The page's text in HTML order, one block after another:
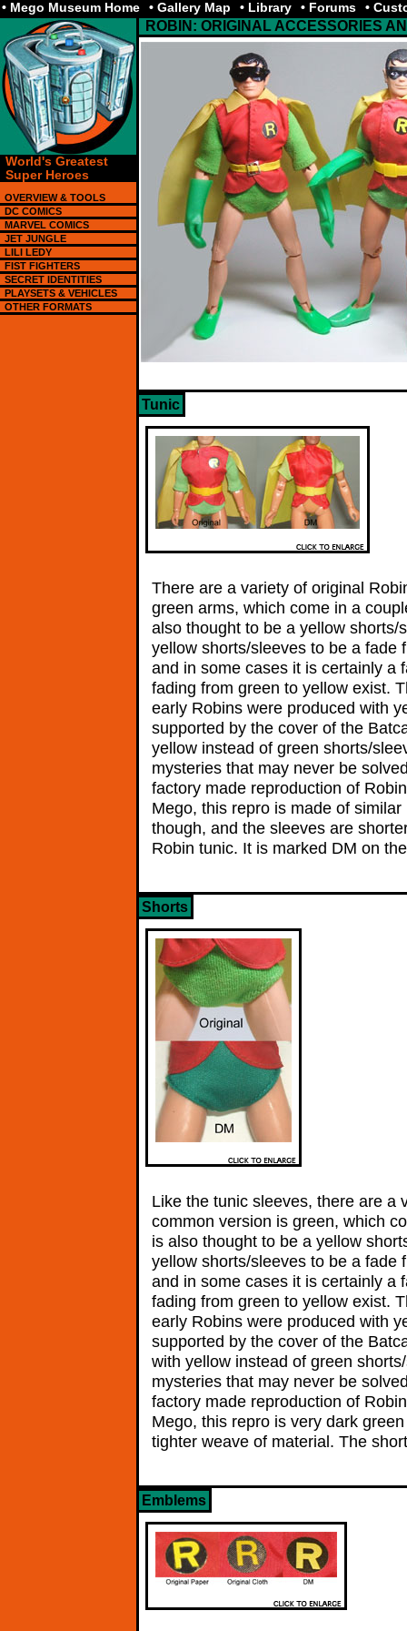
• Mego Museum Home • Gallery Map • Library • Forums •
World's Greatest
Super Heroes
OVERVIEW & TOOLS
DC COMICS
MARVEL COMICS
JET JUNGLE
LILI LEDY
FIST FIGHTERS
SECRET IDENTITIES
PLAYSETS & VEHICLES
OTHER FORMATS
ROBIN: ORIGINAL ACCESSORIES
Tunic
There are a variety of original
green arms, which come in a
also thought to be a yellow
yellow shorts/sleeves to be a fade
and in some cases it is certainly a
fading from green to yellow exist.
early Robins were produced with
supported by the cover of the
yellow instead of green shorts/
mysteries that may never be
factory made reproduction of
Mego, this repro is made of
though, and the sleeves are
Robin tunic. It is marked DM on
Shorts
Like the tunic sleeves, there are a
common version is green, which
is also thought to be a yellow
yellow shorts/sleeves to be a fade
and in some cases it is certainly a
fading from green to yellow exist.
early Robins were produced with
supported by the cover of the
with yellow instead of green
mysteries that may never be
factory made reproduction of
Mego, this repro is very dark
tighter weave of material. The
Emblems